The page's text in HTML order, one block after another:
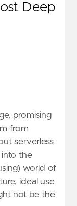
Deep
promising
from
serverless
into the
world of
ideal use
not be the